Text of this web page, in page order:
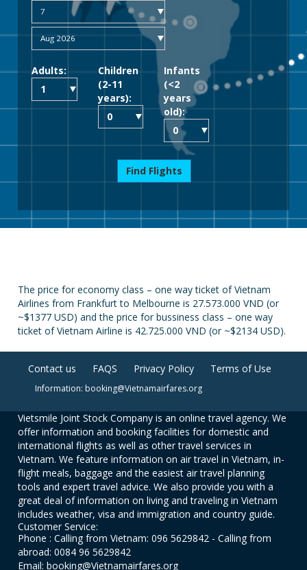
Adults:
Children
(2-11
years):
Infants
(<2
years
old):
Find Flights
The price for economy class – one way ticket of Vietnam
Airlines from Frankfurt to Melbourne is 27.573.000 VND (or
~$1377 USD) and the price for bussiness class – one way
ticket of Vietnam Airline is 42.725.000 VND (or ~$2134 USD).
Contact us FAQS Privacy Policy Terms of Use
Information: booking@Vietnamairfares.org
Vietsmile Joint Stock Company is an online travel agency. We
offer information and booking facilities for domestic and
international flights as well as other travel services in
Vietnam. We feature information on air travel in Vietnam, in-
flight meals, baggage and the easiest air travel planning
tools and expert travel advice. We also provide you with a
great deal of information on living and traveling in Vietnam
includes weather, visa and immigration and country guide.
Customer Service:
Phone : Calling from Vietnam: 096 5629842 - Calling from
abroad: 0084 96 5629842
Email: booking@Vietnamairfares.org